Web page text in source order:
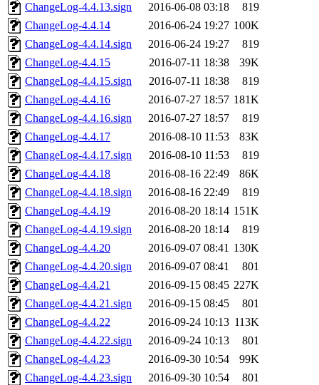
ChangeLog-4.4.13.sign
2016-06-08 03:18
819
ChangeLog-4.4.14
2016-06-24 19:27 100K
ChangeLog-4.4.14.sign
2016-06-24 19:27
819
ChangeLog-4.4.15
2016-07-11 18:38
39K
ChangeLog-4.4.15.sign
2016-07-11 18:38
819
ChangeLog-4.4.16
2016-07-27 18:57 181K
ChangeLog-4.4.16.sign
2016-07-27 18:57
819
ChangeLog-4.4.17
2016-08-10 11:53
83K
ChangeLog-4.4.17.sign
2016-08-10 11:53
819
ChangeLog-4.4.18
2016-08-16 22:49
86K
ChangeLog-4.4.18.sign
2016-08-16 22:49
819
ChangeLog-4.4.19
2016-08-20 18:14 151K
ChangeLog-4.4.19.sign
2016-08-20 18:14
819
ChangeLog-4.4.20
2016-09-07 08:41 130K
ChangeLog-4.4.20.sign
2016-09-07 08:41
801
ChangeLog-4.4.21
2016-09-15 08:45 227K
ChangeLog-4.4.21.sign
2016-09-15 08:45
801
ChangeLog-4.4.22
2016-09-24 10:13 113K
ChangeLog-4.4.22.sign
2016-09-24 10:13
801
ChangeLog-4.4.23
2016-09-30 10:54
99K
ChangeLog-4.4.23.sign
2016-09-30 10:54
801